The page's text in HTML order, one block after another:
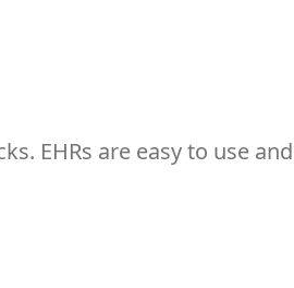
EHRs are easy to use